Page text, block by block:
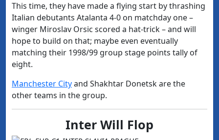
This time, they have made a flying start by thrashing
Italian debutants Atalanta 4-0 on matchday one –
winger Miroslav Orsic scored a hat-trick – and will
hope to build on that; maybe even eventually
matching their 1998/99 group stage points tally of
eight.
Manchester Cityand Shakhtar Donetsk are the
other teams in the group.
Inter Will Flop